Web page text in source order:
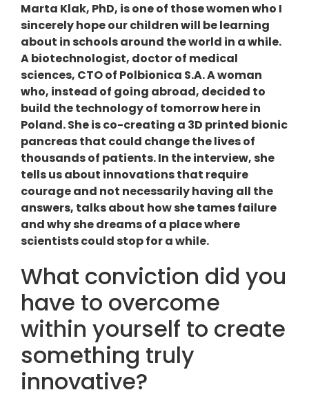
Marta Klak, PhD, is one of those women who I
sincerely hope our children will be learning
about in schools around the world in a while.
A biotechnologist, doctor of medical
sciences, CTO of Polbionica S.A. A woman
who, instead of going abroad, decided to
build the technology of tomorrow here in
Poland. She is co-creating a 3D printed bionic
pancreas that could change the lives of
thousands of patients. In the interview, she
tells us about innovations that require
courage and not necessarily having all the
answers, talks about how she tames failure
and why she dreams of a place where
scientists could stop for a while.
What conviction did you
have to overcome
within yourself to create
something truly
innovative?